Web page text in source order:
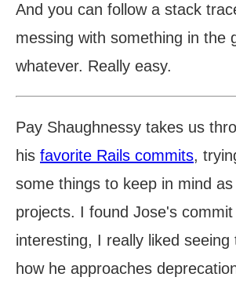
And you can follow a stack
messing with something in the
whatever. Really easy.
Pay Shaughnessy takes us
his favorite Rails commits,
some things to keep in mind
projects. I found Jose's
interesting, I really liked seeing
how he approaches